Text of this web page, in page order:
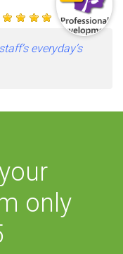
everyday’s
only